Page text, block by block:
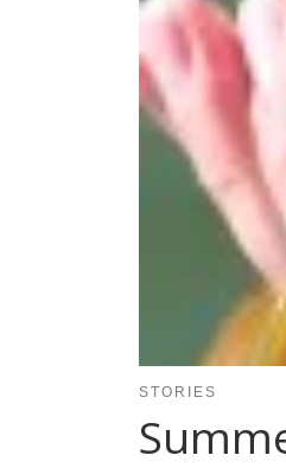
STORIES